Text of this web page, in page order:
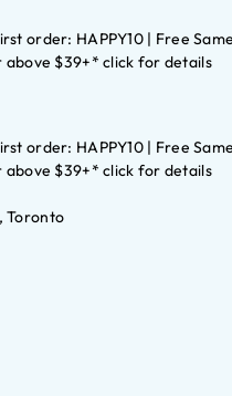
order: HAPPY10 | Free
above $39+* click for details
order: HAPPY10 | Free
above $39+* click for details
Toronto